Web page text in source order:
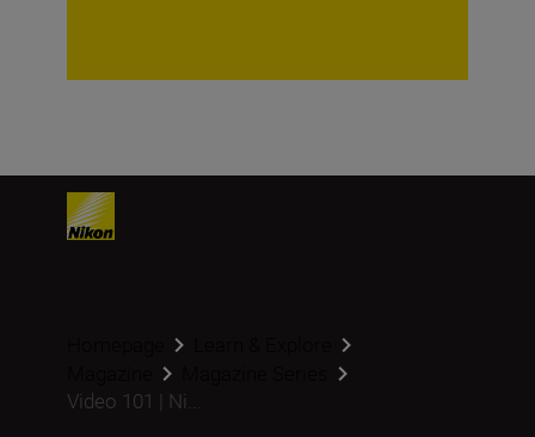
Video 101 | Ni...